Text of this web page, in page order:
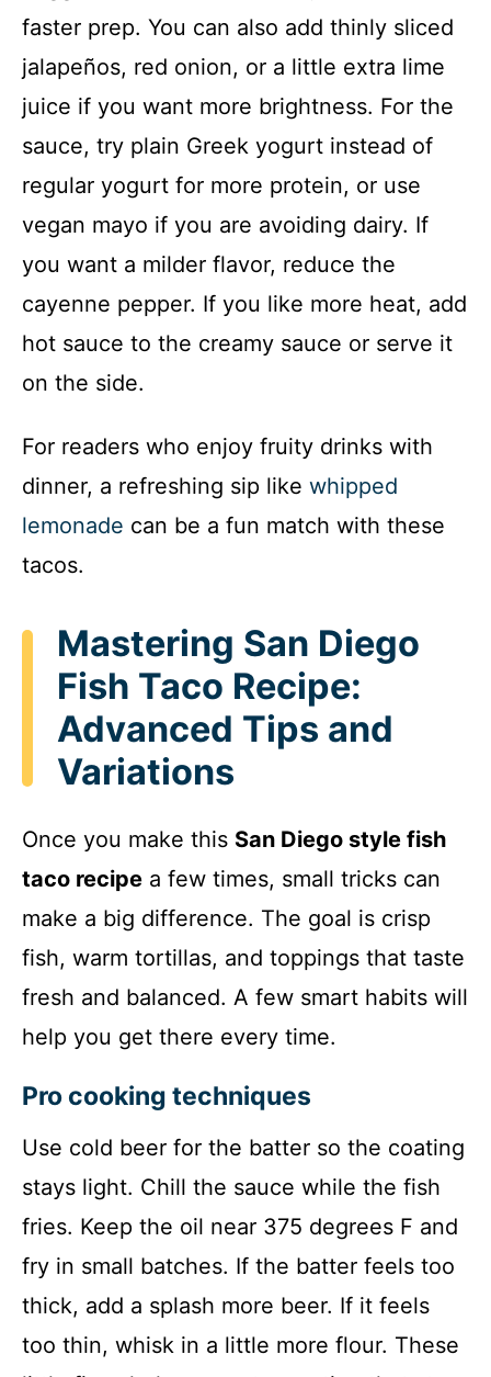
faster prep. You can also add thinly sliced
jalapeños, red onion, or a little extra lime
juice if you want more brightness. For the
sauce, try plain Greek yogurt instead of
regular yogurt for more protein, or use
vegan mayo if you are avoiding dairy. If
you want a milder flavor, reduce the
cayenne pepper. If you like more heat, add
hot sauce to the creamy sauce or serve it
on the side.
For readers who enjoy fruity drinks with
dinner, a refreshing sip like whipped
lemonade can be a fun match with these
tacos.
Mastering San Diego
Fish Taco Recipe:
Advanced Tips and
Variations
Once you make this San Diego style fish
taco recipe a few times, small tricks can
make a big difference. The goal is crisp
fish, warm tortillas, and toppings that taste
fresh and balanced. A few smart habits will
help you get there every time.
Pro cooking techniques
Use cold beer for the batter so the coating
stays light. Chill the sauce while the fish
fries. Keep the oil near 375 degrees F and
fry in small batches. If the batter feels too
thick, add a splash more beer. If it feels
too thin, whisk in a little more flour. These